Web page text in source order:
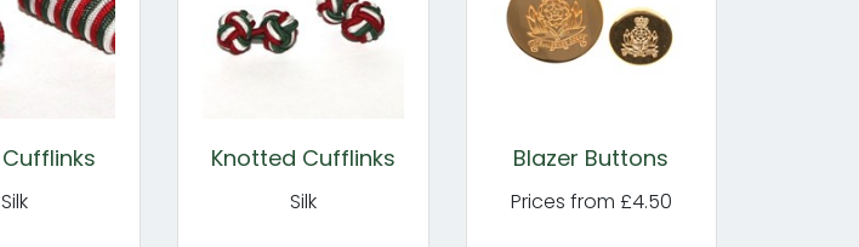
Silk
Knotted Cufflinks
Silk
Blazer Buttons
Prices from £4.50